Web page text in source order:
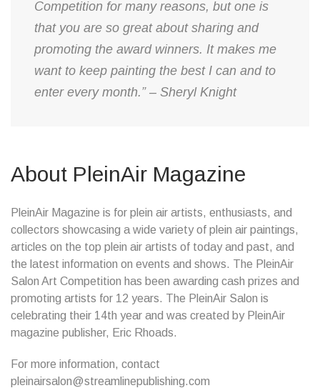
Competition for many reasons, but one is
that you are so great about sharing and
promoting the award winners. It makes me
want to keep painting the best I can and to
enter every month.” – Sheryl Knight
About PleinAir Magazine
PleinAir Magazine is for plein air artists, enthusiasts, and
collectors showcasing a wide variety of plein air paintings,
articles on the top plein air artists of today and past, and
the latest information on events and shows. The PleinAir
Salon Art Competition has been awarding cash prizes and
promoting artists for 12 years. The PleinAir Salon is
celebrating their 14th year and was created by PleinAir
magazine publisher, Eric Rhoads.
For more information, contact
pleinairsalon@streamlinepublishing.com